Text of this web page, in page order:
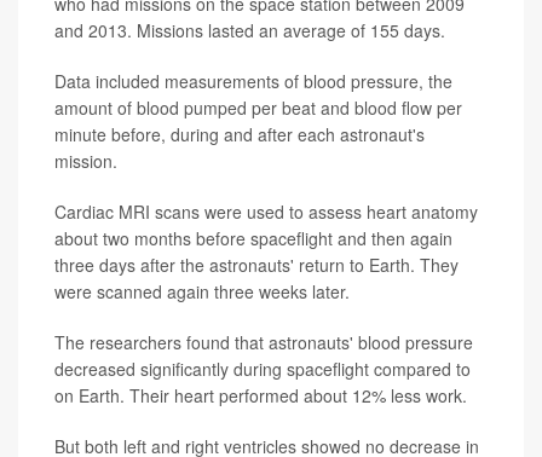
and 2013. Missions lasted an average of 155 days.
Data included measurements of blood pressure, the
amount of blood pumped per beat and blood flow per
minute before, during and after each astronaut's
mission.
Cardiac MRI scans were used to assess heart anatomy
about two months before spaceflight and then again
three days after the astronauts' return to Earth. They
were scanned again three weeks later.
The researchers found that astronauts' blood pressure
decreased significantly during spaceflight compared to
on Earth. Their heart performed about 12% less work.
But both left and right ventricles showed no decrease in